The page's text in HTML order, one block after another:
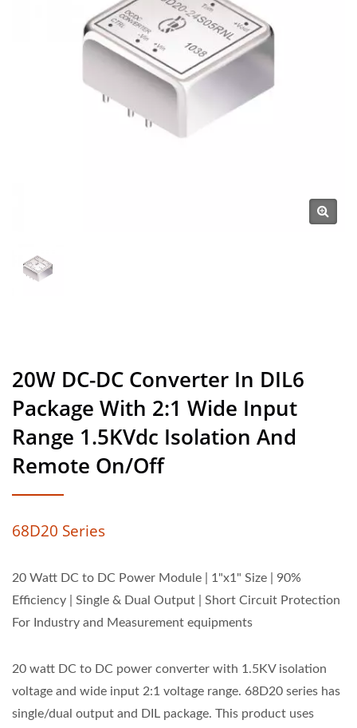
Manufacturer | YUAN DEAN
SCIENTIFIC CO., LTD.
20W DC-DC Converter In DIL6
Package With 2:1 Wide Input
Range 1.5KVdc Isolation And
Remote On/Off
68D20 Series
20 Watt DC to DC Power Module | 1"x1" Size | 90%
Efficiency | Single & Dual Output | Short Circuit Protection
For Industry and Measurement equipments
20 watt DC to DC power converter with 1.5KV isolation
voltage and wide input 2:1 voltage range. 68D20 series has
single/dual output and DIL package. This product uses